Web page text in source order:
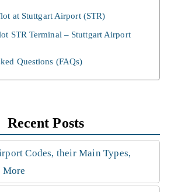
at Stuttgart Airport (STR)
STR Terminal – Stuttgart Airport
Questions (FAQs)
Recent Posts
Codes, their Main Types,
More